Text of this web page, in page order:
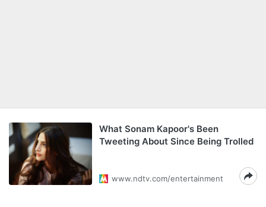
What Sonam Kapoor's Been
Tweeting About Since Being Trolled
www.ndtv.com/entertainment